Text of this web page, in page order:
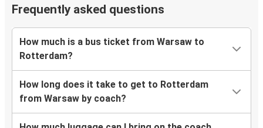
Frequently asked questions
How much is a bus ticket from Warsaw to
Rotterdam?
How long does it take to get to Rotterdam
from Warsaw by coach?